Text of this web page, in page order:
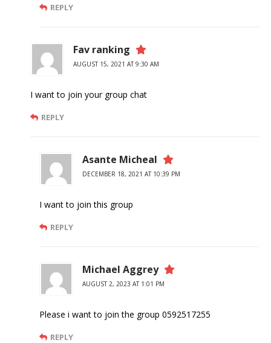
REPLY
Fav ranking
AUGUST 15, 2021 AT 9:30 AM
I want to join your group chat
REPLY
Asante Micheal
DECEMBER 18, 2021 AT 10:39 PM
I want to join this group
REPLY
Michael Aggrey
AUGUST 2, 2023 AT 1:01 PM
Please i want to join the group 0592517255
REPLY